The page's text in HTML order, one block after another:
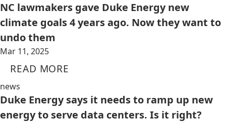
NC lawmakers gave Duke Energy new
climate goals 4 years ago. Now they want to
undo them
Mar 11, 2025
READ MORE
news
Duke Energy says it needs to ramp up new
energy to serve data centers. Is it right?